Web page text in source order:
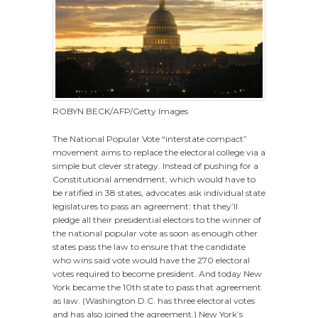
ROBYN BECK/AFP/Getty Images
The National Popular Vote “interstate compact”
movement aims to replace the electoral college via a
simple but clever strategy. Instead of pushing for a
Constitutional amendment, which would have to
be ratified in 38 states, advocates ask individual state
legislatures to pass an agreement: that they’ll
pledge all their presidential electors to the winner of
the national popular vote as soon as enough other
states pass the law to ensure that the candidate
who wins said vote would have the 270 electoral
votes required to become president. And today New
York became the 10th state to pass that agreement
as law. (Washington D.C. has three electoral votes
and has also joined the agreement.) New York’s